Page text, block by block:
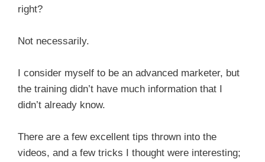
right?
Not necessarily.
I consider myself to be an advanced marketer, but
the training didn’t have much information that I
didn’t already know.
There are a few excellent tips thrown into the
videos, and a few tricks I thought were interesting;